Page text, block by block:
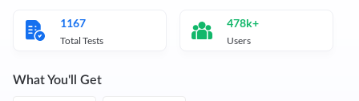
1167
Total Tests
478k+
Users
What You'll Get